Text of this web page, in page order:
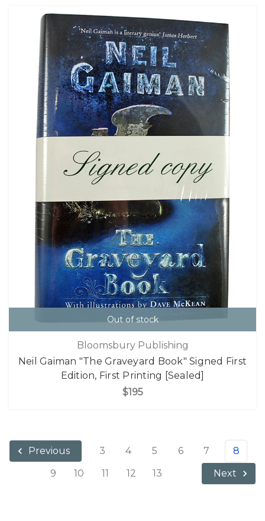
Out of stock
Bloomsbury Publishing
Neil Gaiman "The Graveyard Book" Signed First
Edition, First Printing [Sealed]
$195
Previous 3 4 5 6 7
8
9
10 11 12 13 Next